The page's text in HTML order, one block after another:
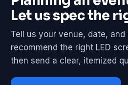
Let us spec the
Tell us your venue, date, and
recommend the right LED
then send a clear, itemized